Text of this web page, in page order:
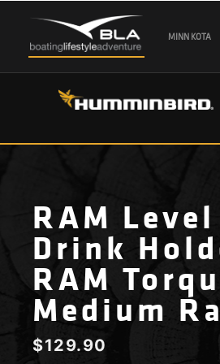
MINN KOTA
RAM Level
Drink
RAM
Medium
$129.90